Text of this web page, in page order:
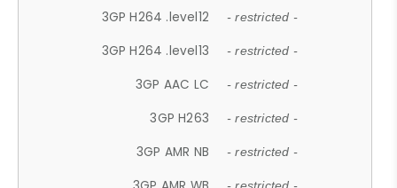
3GP H264 .level12 - restricted -
3GP H264 .level13 - restricted -
3GP AAC LC - restricted -
3GP H263 - restricted -
3GP AMR NB - restricted -